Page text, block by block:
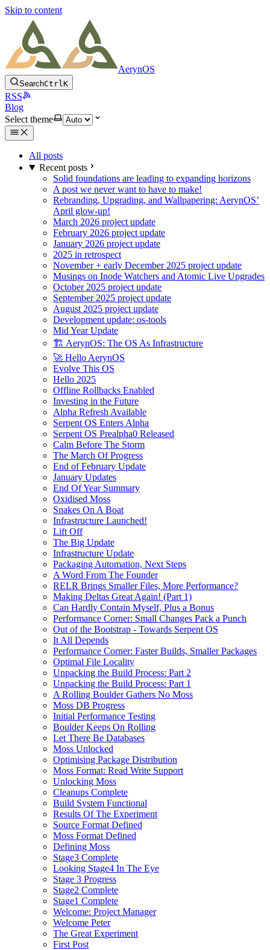
Skip to content
AerynOS
SearchCtrlK
RSS
Blog
Select theme
All posts
Recent posts
Solid foundations are leading to expanding horizons
A post we never want to have to make!
Rebranding, Upgrading, and Wallpapering: AerynOS’
April glow-up!
March 2026 project update
February 2026 project update
January 2026 project update
2025 in retrospect
November + early December 2025 project update
Musings on Inode Watchers and Atomic Live Upgrades
October 2025 project update
September 2025 project update
August 2025 project update
Development update: os-tools
Mid Year Update
🏗️ AerynOS: The OS As Infrastructure
🚀 Hello AerynOS
Evolve This OS
Hello 2025
Offline Rollbacks Enabled
Investing in the Future
Alpha Refresh Available
Serpent OS Enters Alpha
Serpent OS Prealpha0 Released
Calm Before The Storm
The March Of Progress
End of February Update
January Updates
End Of Year Summary
Oxidised Moss
Snakes On A Boat
Infrastructure Launched!
Lift Off
The Big Update
Infrastructure Update
Packaging Automation, Next Steps
A Word From The Founder
RELR Brings Smaller Files, More Performance?
Making Deltas Great Again! (Part 1)
Can Hardly Contain Myself, Plus a Bonus
Performance Corner: Small Changes Pack a Punch
Out of the Bootstrap - Towards Serpent OS
It All Depends
Performance Corner: Faster Builds, Smaller Packages
Optimal File Locality
Unpacking the Build Process: Part 2
Unpacking the Build Process: Part 1
A Rolling Boulder Gathers No Moss
Moss DB Progress
Initial Performance Testing
Boulder Keeps On Rolling
Let There Be Databases
Moss Unlocked
Optimising Package Distribution
Moss Format: Read Write Support
Unlocking Moss
Cleanups Complete
Build System Functional
Results Of The Experiment
Source Format Defined
Moss Format Defined
Defining Moss
Stage3 Complete
Looking Stage4 In The Eye
Stage 3 Progress
Stage2 Complete
Stage1 Complete
Welcome: Project Manager
Welcome Peter
The Great Experiment
First Post